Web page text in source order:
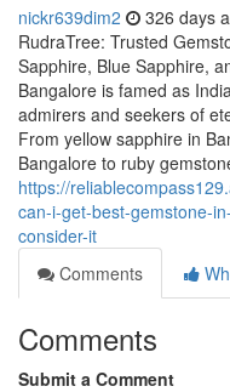
nickr639dim2 326 days
RudraTree: Trusted
Sapphire, Blue Sapphire,
Bangalore is famed as
admirers and seekers of
From yellow sapphire in
Bangalore to ruby
https://
can-i-get-best-gemstone-
consider-it
Comments
Comments
Submit a Comment